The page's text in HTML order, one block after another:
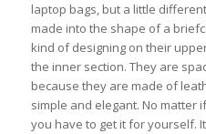
laptop bags, but a little
made into the shape of a
kind of designing on their
the inner section. They are
because they are made of
simple and elegant. No matter
you have to get it for yourself.